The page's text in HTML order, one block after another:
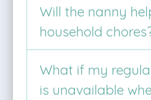
Will the nanny
household
What if my
is unavailable